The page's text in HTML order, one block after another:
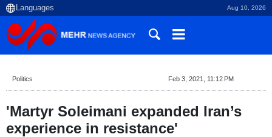
Aug 10, 2026
Politics Feb 3, 2021, 11:12 PM
'Martyr Soleimani expanded Iran’s
experience in resistance'